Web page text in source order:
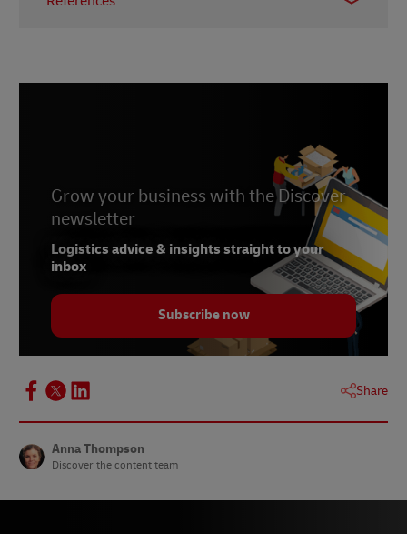
8 –Chattermill
9 –Fashion Network, April 2023
10 –Canvas8
Grow your business with the Discover
newsletter
Logistics advice & insights straight to your
inbox
Subscribe now
Share
Anna Thompson
Discover the content team